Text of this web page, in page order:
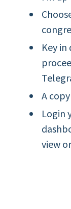
Key
A
Login
view